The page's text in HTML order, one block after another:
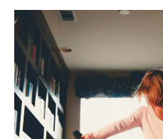
0 Comments